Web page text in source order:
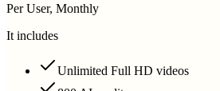
Per User, Monthly
It includes
Unlimited Full HD videos